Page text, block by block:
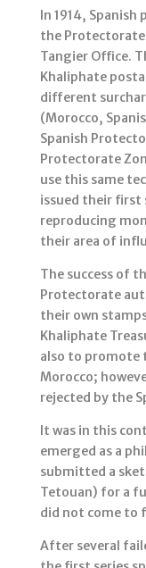
In 1914,
the
Tangier Office.
Khaliphate
different
(Morocco,
Spanish
Protectorate
use this same
issued their
reproducing
their area of
The success of
Protectorate
their own
Khaliphate
also to
Morocco;
rejected by the
It was in this
emerged as a
submitted a
Tetouan) for a
did not come to
After several